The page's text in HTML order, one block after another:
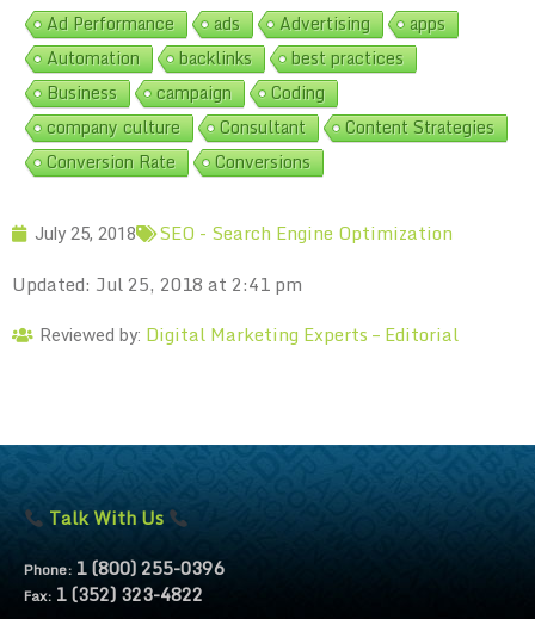
Ad Performance ads Advertising
apps
Automation
backlinks
best practices
Business
campaign
Coding
company culture
Consultant
Content Strategies
Conversion Rate
Conversions
July 25, 2018
SEO - Search Engine Optimization
Updated: Jul 25, 2018 at 2:41 pm
Reviewed by: Digital Marketing Experts – Editorial
Talk With Us
Phone: 1 (800) 255-0396
Fax: 1 (352) 323-4822